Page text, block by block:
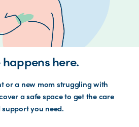
happens here.
or a new mom struggling with
a safe space to get the care
you need.